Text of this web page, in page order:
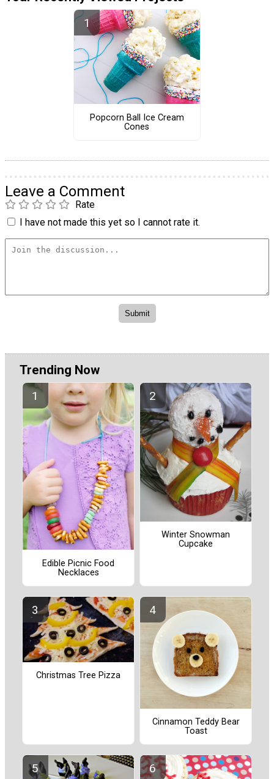
Popcorn Ball Ice Cream
Cones
Leave a Comment
Rate
I have not made this yet so I cannot rate it.
Trending Now
Edible Picnic Food
Necklaces
Winter Snowman
Cupcake
Christmas Tree Pizza
Cinnamon Teddy Bear
Toast